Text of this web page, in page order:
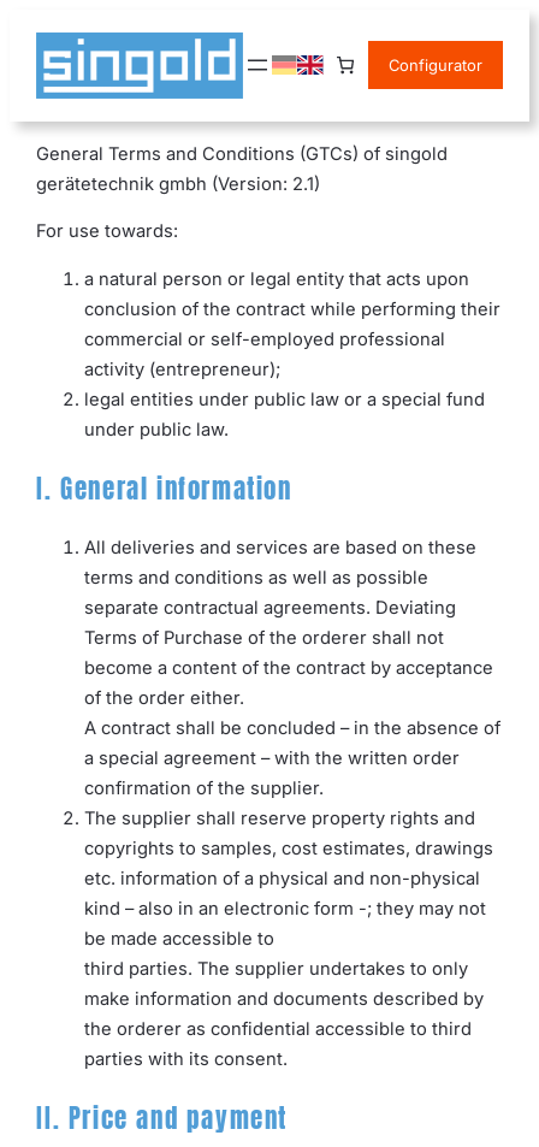
content
Configurator
General Terms and Conditions (GTCs) of singold
gerätetechnik gmbh (Version: 2.1)
For use towards:
a natural person or legal entity that acts upon
conclusion of the contract while performing their
commercial or self-employed professional
activity (entrepreneur);
legal entities under public law or a special fund
under public law.
I. General information
All deliveries and services are based on these
terms and conditions as well as possible
separate contractual agreements. Deviating
Terms of Purchase of the orderer shall not
become a content of the contract by acceptance
of the order either.
A contract shall be concluded – in the absence of
a special agreement – with the written order
confirmation of the supplier.
The supplier shall reserve property rights and
copyrights to samples, cost estimates, drawings
etc. information of a physical and non-physical
kind – also in an electronic form -; they may not
be made accessible to
third parties. The supplier undertakes to only
make information and documents described by
the orderer as confidential accessible to third
parties with its consent.
II. Price and payment